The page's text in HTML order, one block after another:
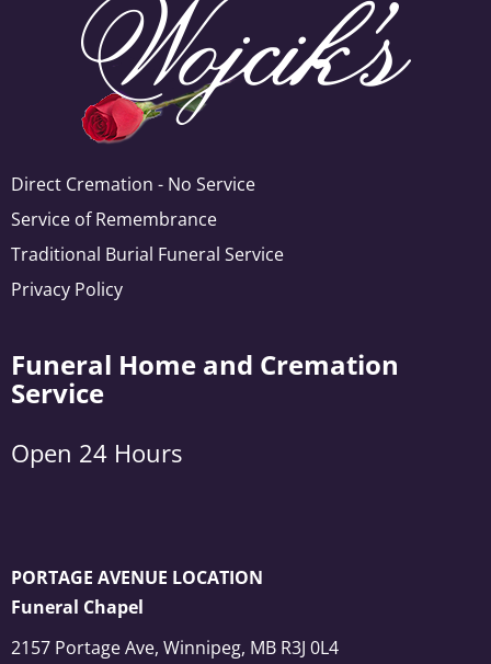
Direct Cremation - No Service
Service of Remembrance
Traditional Burial Funeral Service
Privacy Policy
Funeral Home and Cremation
Service
Open 24 Hours
PORTAGE AVENUE LOCATION
Funeral Chapel
2157 Portage Ave, Winnipeg, MB R3J 0L4